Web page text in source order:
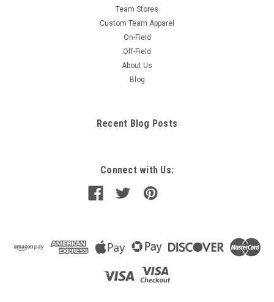
Team Stores
Custom Team Apparel
On-Field
Off-Field
About Us
Blog
Recent Blog Posts
Connect with Us: